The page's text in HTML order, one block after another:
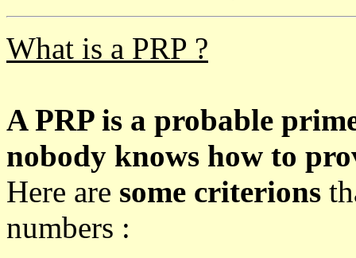
What is a PRP ?
A PRP is a probable
nobody knows how to
Here are some criterions
numbers :